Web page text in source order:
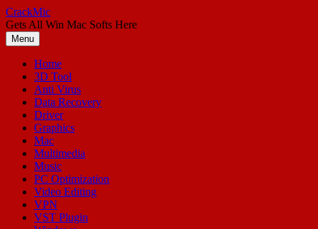
Skip
to
content
CrackMic
Gets All Win Mac Softs Here
Menu
Home
3D Tool
Anti Virus
Data Recovery
Driver
Graphics
Mac
Multimedia
Music
PC Optimization
Video Editing
VPN
VST Plugin